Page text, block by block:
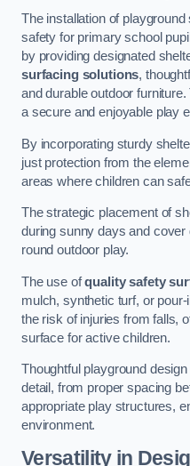
The installation of
safety for primary school
by providing designated
surfacing solutions,
and durable outdoor
a secure and enjoyable play
By incorporating sturdy
just protection from the
areas where children can
The strategic placement of
during sunny days and cover
round outdoor play.
The use ofquality safety
mulch, synthetic turf, or
the risk of injuries from falls,
surface for active children.
Thoughtful playground
detail, from proper spacing
appropriate play structures,
environment.
Versatility in